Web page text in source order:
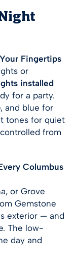
Fingertips
or
installed
for a party.
and blue for
tones for quiet
from
Columbus
or Grove
Gemstone
exterior — and
The low-
day and